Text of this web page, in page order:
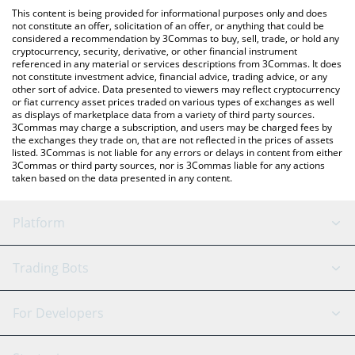
You can also use our McDonald's xStock price table above to
check the latest McDonald's xStock price in major fiat and
crypto currencies.
This content is being provided for informational purposes only and does
not constitute an offer, solicitation of an offer, or anything that could be
considered a recommendation by 3Commas to buy, sell, trade, or hold any
cryptocurrency, security, derivative, or other financial instrument
referenced in any material or services descriptions from 3Commas. It does
not constitute investment advice, financial advice, trading advice, or any
other sort of advice. Data presented to viewers may reflect cryptocurrency
or fiat currency asset prices traded on various types of exchanges as well
as displays of marketplace data from a variety of third party sources.
3Commas may charge a subscription, and users may be charged fees by
the exchanges they trade on, that are not reflected in the prices of assets
listed. 3Commas is not liable for any errors or delays in content from either
3Commas or third party sources, nor is 3Commas liable for any actions
taken based on the data presented in any content.
Platform
GRID Bot
Signal Bot
AI Assistant
Trading Bots
Binance
For Developers